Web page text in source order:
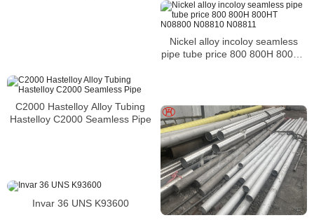
Nickel alloy incoloy seamless
pipe tube price 800 800H 800HT
C2000 Hastelloy Alloy Tubing
Hastelloy C2000 Seamless Pipe
Invar 36 UNS K93600